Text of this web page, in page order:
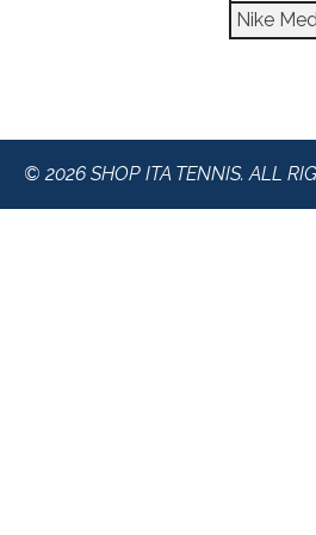
Nike
© 2026 SHOP ITA TENNIS. ALL